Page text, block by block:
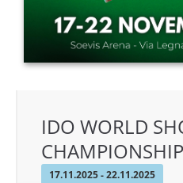
IDO WORLD
17.11.2025 - 22.11.2025